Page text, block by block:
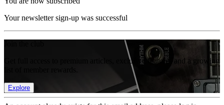
Your newsletter sign-up was successful
Get full access to premium articles, exclusive features and a growing
Explore